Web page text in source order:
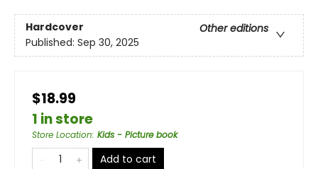
Hardcover
Other editions
Published: Sep 30, 2025
$18.99
1 in store
Store Location: Kids - Picture book
Add to cart